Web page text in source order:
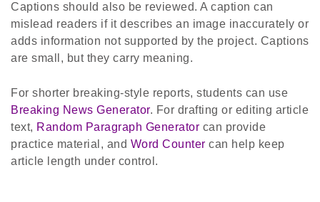
Captions should also be reviewed. A caption can
mislead readers if it describes an image inaccurately or
adds information not supported by the project. Captions
are small, but they carry meaning.
For shorter breaking-style reports, students can use
Breaking News Generator. For drafting or editing article
text, Random Paragraph Generator can provide
practice material, and Word Counter can help keep
article length under control.